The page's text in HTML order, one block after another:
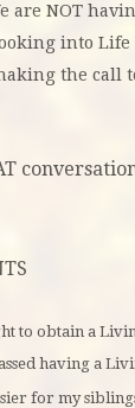
are NOT
into Life
the call
to obtain a
having a
for my